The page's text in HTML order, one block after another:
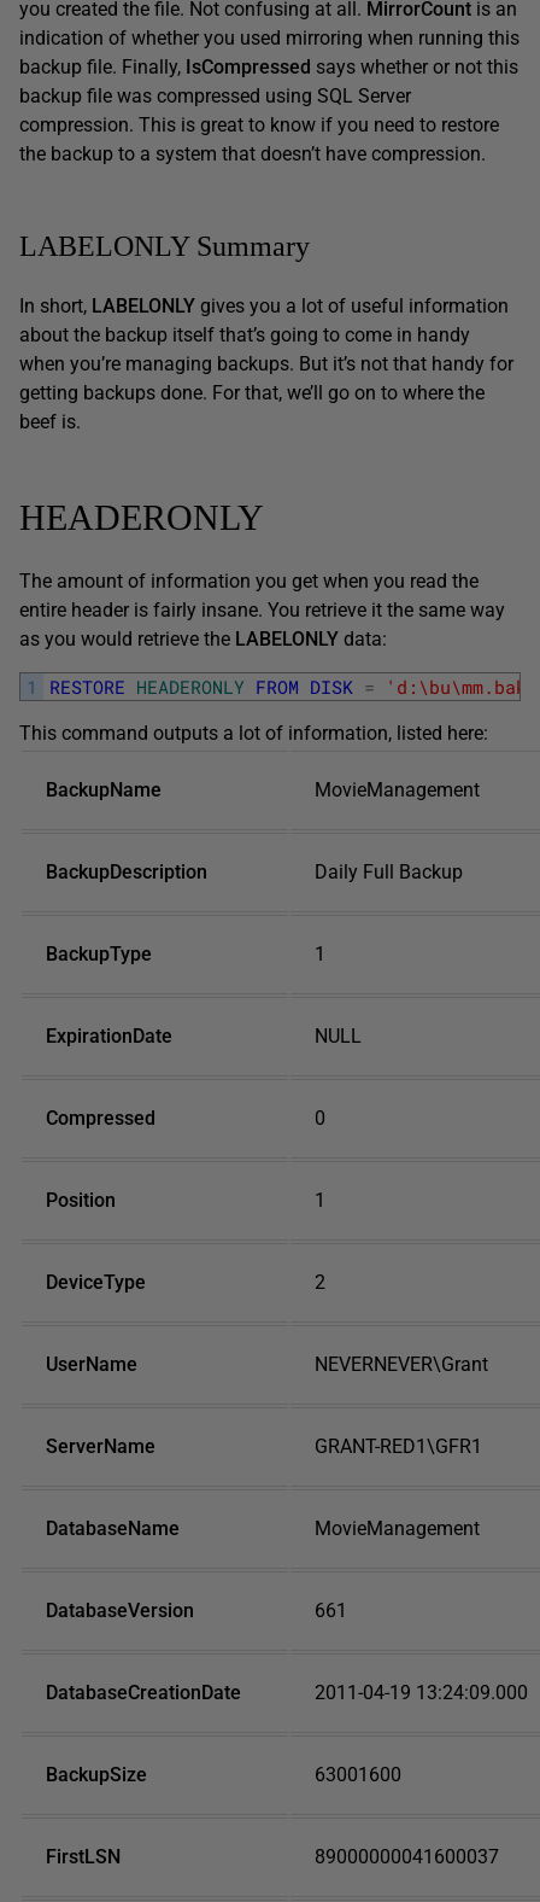
you created the file. Not confusing at all. MirrorCount is an
indication of whether you used mirroring when running this
backup file. Finally, IsCompressed says whether or not this
backup file was compressed using SQL Server
compression. This is great to know if you need to restore
the backup to a system that doesn’t have compression.
LABELONLY Summary
In short, LABELONLY gives you a lot of useful information
about the backup itself that’s going to come in handy
when you’re managing backups. But it’s not that handy for
getting backups done. For that, we’ll go on to where the
beef is.
HEADERONLY
The amount of information you get when you read the
entire header is fairly insane. You retrieve it the same way
as you would retrieve the LABELONLY data:
1 RESTORE HEADERONLY FROM DISK = 'd:\bu\mm.bak'
This command outputs a lot of information, listed here:
BackupName MovieManagement
BackupDescription Daily Full Backup
BackupType 1
ExpirationDate NULL
Compressed 0
Position 1
DeviceType 2
UserName NEVERNEVER\Grant
ServerName GRANT-RED1\GFR1
DatabaseName MovieManagement
DatabaseVersion 661
DatabaseCreationDate 2011-04-19 13:24:09.000
BackupSize 63001600
FirstLSN 89000000041600037